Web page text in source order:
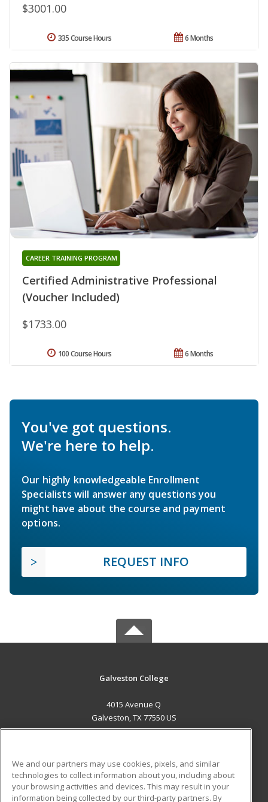
$3001.00
6 Months
335 Course Hours
Certified Administrative Professional
(Voucher Included)
CAREER TRAINING PROGRAM
$1733.00
6 Months
100 Course Hours
You've got questions.
We're here to help.
Our highly knowledgeable Enrollment
Specialists will answer any questions you
might have about the course and payment
options.
REQUEST INFO
Galveston College
4015 Avenue Q
Galveston, TX 77550 US
ADDITIONAL RESOURCES
We and our partners may use cookies, pixels, and similar
technologies to collect information about you, including about
your browsing activities and devices. This may result in your
information being collected by our third-party partners. By